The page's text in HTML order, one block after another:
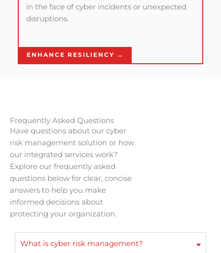
in the face of cyber incidents or unexpected
disruptions.
ENHANCE RESILIENCY →
Frequently Asked Questions
Have questions about our cyber
risk management solution or how
our integrated services work?
Explore our frequently asked
questions below for clear, concise
answers to help you make
informed decisions about
protecting your organization.
What is cyber risk management?